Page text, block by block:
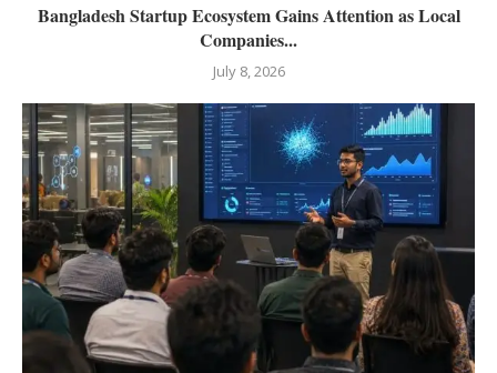
Bangladesh Startup Ecosystem Gains Attention as Local
Companies...
July 8, 2026